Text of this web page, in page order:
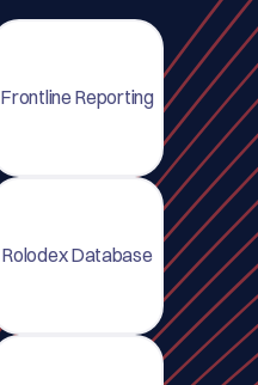
Frontline Reporting
Rolodex Database